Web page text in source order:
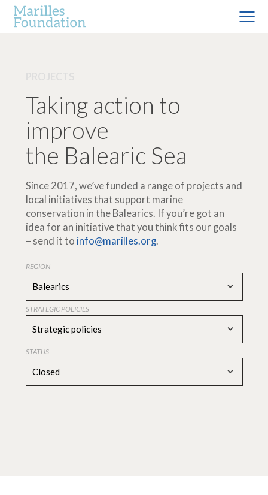
Taking action to
improve
the Balearic Sea
Since 2017, we’ve funded a range of projects and
local initiatives that support marine
conservation in the Balearics. If you’re got an
idea for an initiative that you think fits our goals
– send it to info@marilles.org.
REGION
Balearics
STRATEGIC POLICIES
Strategic policies
STATUS
Closed